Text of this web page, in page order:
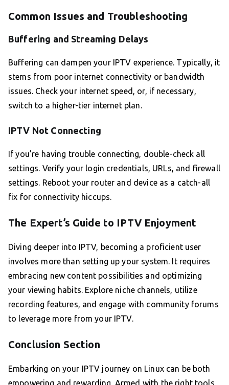
Common Issues and Troubleshooting
Buffering and Streaming Delays
Buffering can dampen your IPTV experience. Typically, it
stems from poor internet connectivity or bandwidth
issues. Check your internet speed, or, if necessary,
switch to a higher-tier internet plan.
IPTV Not Connecting
If you’re having trouble connecting, double-check all
settings. Verify your login credentials, URLs, and firewall
settings. Reboot your router and device as a catch-all
fix for connectivity hiccups.
The Expert’s Guide to IPTV Enjoyment
Diving deeper into IPTV, becoming a proficient user
involves more than setting up your system. It requires
embracing new content possibilities and optimizing
your viewing habits. Explore niche channels, utilize
recording features, and engage with community forums
to leverage more from your IPTV.
Conclusion Section
Embarking on your IPTV journey on Linux can be both
empowering and rewarding. Armed with the right tools